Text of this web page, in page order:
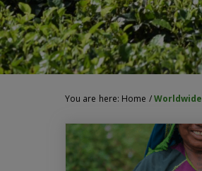
You are here: Home /Worldwide